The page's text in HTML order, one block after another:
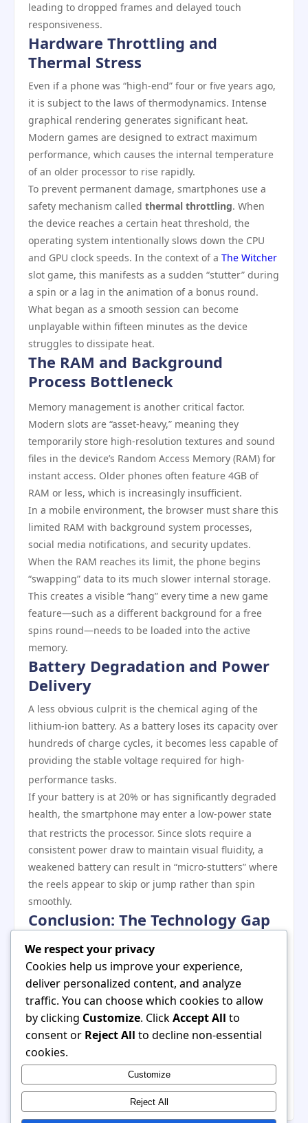
leading to dropped frames and delayed touch
responsiveness.
Hardware Throttling and
Thermal Stress
Even if a phone was “high-end” four or five years ago,
it is subject to the laws of thermodynamics. Intense
graphical rendering generates significant heat.
Modern games are designed to extract maximum
performance, which causes the internal temperature
of an older processor to rise rapidly.
To prevent permanent damage, smartphones use a
safety mechanism called thermal throttling. When
the device reaches a certain heat threshold, the
operating system intentionally slows down the CPU
and GPU clock speeds. In the context of a The Witcher
slot game, this manifests as a sudden “stutter” during
a spin or a lag in the animation of a bonus round.
What began as a smooth session can become
unplayable within fifteen minutes as the device
struggles to dissipate heat.
The RAM and Background
Process Bottleneck
Memory management is another critical factor.
Modern slots are “asset-heavy,” meaning they
temporarily store high-resolution textures and sound
files in the device’s Random Access Memory (RAM) for
instant access. Older phones often feature 4GB of
RAM or less, which is increasingly insufficient.
In a mobile environment, the browser must share this
limited RAM with background system processes,
social media notifications, and security updates.
When the RAM reaches its limit, the phone begins
“swapping” data to its much slower internal storage.
This creates a visible “hang” every time a new game
feature—such as a different background for a free
spins round—needs to be loaded into the active
memory.
Battery Degradation and Power
Delivery
A less obvious culprit is the chemical aging of the
lithium-ion battery. As a battery loses its capacity over
hundreds of charge cycles, it becomes less capable of
providing the stable voltage required for high-
performance tasks.
If your battery is at 20% or has significantly degraded
health, the smartphone may enter a low-power state
that restricts the processor. Since slots require a
consistent power draw to maintain visual fluidity, a
weakened battery can result in “micro-stutters” where
the reels appear to skip or jump rather than spin
smoothly.
Conclusion: The Technology Gap
The lag experienced on older smartphones is rarely
the result of a single flaw. Instead, it is a combination
of advanced software requirements outstripping
aging hardware capabilities. As developers continue
to integrate AI-driven graphics and complex
animations, the hardware gap will only widen. For
those seeking a lag-free experience, ensuring that
your device has at least 6GB of RAM and a processor
capable of handling WebGL 2.0 is no longer a luxury—
it is a requirement for the modern digital casino.
We respect your privacy
Cookies help us improve your experience,
deliver personalized content, and analyze
traffic. You can choose which cookies to allow
by clicking Customize. ClickAccept All to
consent or Reject All to decline non-essential
cookies.
Customize
Reject All